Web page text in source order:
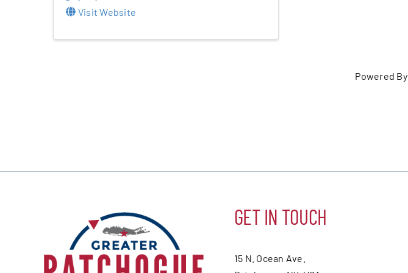
Visit Website
Powered By
GET IN TOUCH
15 N. Ocean Ave.